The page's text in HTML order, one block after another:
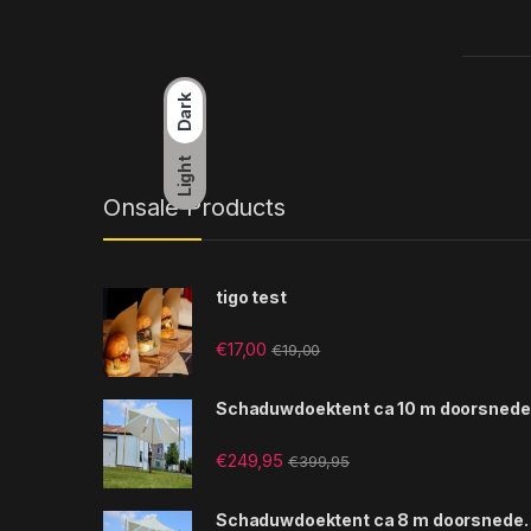
Dark
Light
Onsale Products
tigo test
€17,00 €19,00
Schaduwdoektent ca 10 m
€249,95 €399,95
Schaduwdoektent ca 8 m doorsnede.